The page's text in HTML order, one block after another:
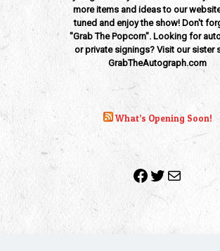
more items and ideas to our
tuned and enjoy the show! Don't
"Grab The Popcorn". Looking for
or private signings? Visit our sister
GrabTheAutograph.com
What’s Opening Soon!
Facebook
Twitter
Mail